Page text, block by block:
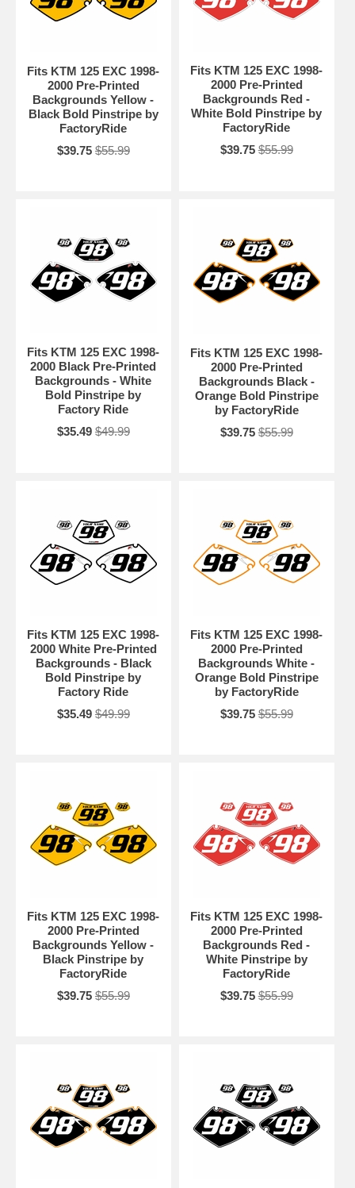
Fits KTM 125 EXC 1998-
2000 Pre-Printed
Backgrounds Yellow -
Black Bold Pinstripe by
FactoryRide
$39.75 $55.99
Fits KTM 125 EXC 1998-
2000 Pre-Printed
Backgrounds Red -
White Bold Pinstripe by
FactoryRide
$39.75 $55.99
Fits KTM 125 EXC 1998-
2000 Black Pre-Printed
Backgrounds - White
Bold Pinstripe by
Factory Ride
$35.49 $49.99
Fits KTM 125 EXC 1998-
2000 Pre-Printed
Backgrounds Black -
Orange Bold Pinstripe
by FactoryRide
$39.75 $55.99
Fits KTM 125 EXC 1998-
2000 White Pre-Printed
Backgrounds - Black
Bold Pinstripe by
Factory Ride
$35.49 $49.99
Fits KTM 125 EXC 1998-
2000 Pre-Printed
Backgrounds White -
Orange Bold Pinstripe
by FactoryRide
$39.75 $55.99
Fits KTM 125 EXC 1998-
2000 Pre-Printed
Backgrounds Yellow -
Black Pinstripe by
FactoryRide
$39.75 $55.99
Fits KTM 125 EXC 1998-
2000 Pre-Printed
Backgrounds Red -
White Pinstripe by
FactoryRide
$39.75 $55.99